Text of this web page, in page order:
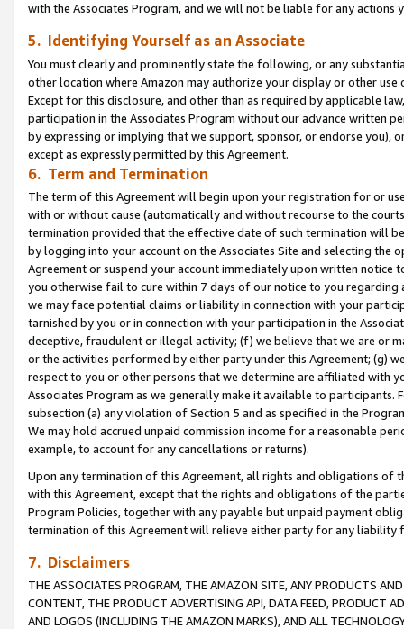
with the Associates Program, and we will not be liable for any actions
5. Identifying Yourself as an Associate
You must clearly and prominently state the following, or any
other location where Amazon may authorize your display or other use
Except for this disclosure, and other than as required by applicable
participation in the Associates Program without our advance written
by expressing or implying that we support, sponsor, or endorse you),
except as expressly permitted by this Agreement.
6. Term and Termination
The term of this Agreement will begin upon your registration for or
with or without cause (automatically and without recourse to the
termination provided that the effective date of such termination will
by logging into your account on the Associates Site and selecting the
Agreement or suspend your account immediately upon written
you otherwise fail to cure within 7 days of our notice to you
we may face potential claims or liability in connection with your
tarnished by you or in connection with your participation in the
deceptive, fraudulent or illegal activity; (f) we believe that we are or
or the activities performed by either party under this Agreement; (g)
respect to you or other persons that we determine are affiliated with
Associates Program as we generally make it available to
subsection (a) any violation of Section 5 and as specified in the
We may hold accrued unpaid commission income for a reasonable
example, to account for any cancellations or returns).
Upon any termination of this Agreement, all rights and obligations of
with this Agreement, except that the rights and obligations of the
Program Policies, together with any payable but unpaid payment
termination of this Agreement will relieve either party for any
7. Disclaimers
THE ASSOCIATES PROGRAM, THE AMAZON SITE, ANY PRODUCTS
CONTENT, THE PRODUCT ADVERTISING API, DATA FEED, PRODUCT
AND LOGOS (INCLUDING THE AMAZON MARKS), AND ALL